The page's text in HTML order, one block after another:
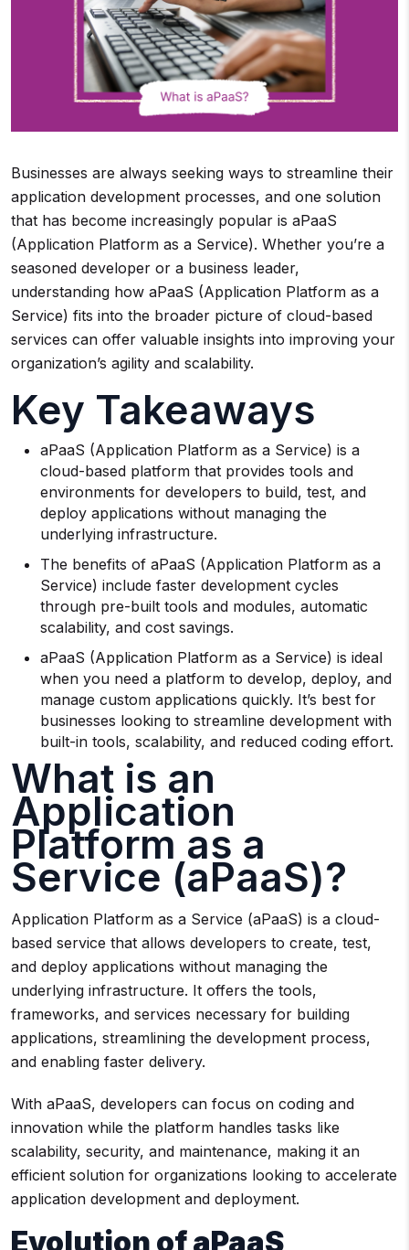
Businesses are always seeking ways to streamline their
application development processes, and one solution
that has become increasingly popular is aPaaS
(Application Platform as a Service). Whether you’re a
seasoned developer or a business leader,
understanding how aPaaS (Application Platform as a
Service) fits into the broader picture of cloud-based
services can offer valuable insights into improving your
organization’s agility and scalability.
Key Takeaways
aPaaS (Application Platform as a Service) is a
cloud-based platform that provides tools and
environments for developers to build, test, and
deploy applications without managing the
underlying infrastructure.
The benefits of aPaaS (Application Platform as a
Service) include faster development cycles
through pre-built tools and modules, automatic
scalability, and cost savings.
aPaaS (Application Platform as a Service) is ideal
when you need a platform to develop, deploy, and
manage custom applications quickly. It’s best for
businesses looking to streamline development with
built-in tools, scalability, and reduced coding effort.
What is an
Application
Platform as a
Service (aPaaS)?
Application Platform as a Service (aPaaS) is a cloud-
based service that allows developers to create, test,
and deploy applications without managing the
underlying infrastructure. It offers the tools,
frameworks, and services necessary for building
applications, streamlining the development process,
and enabling faster delivery.
With aPaaS, developers can focus on coding and
innovation while the platform handles tasks like
scalability, security, and maintenance, making it an
efficient solution for organizations looking to accelerate
application development and deployment.
Evolution of aPaaS